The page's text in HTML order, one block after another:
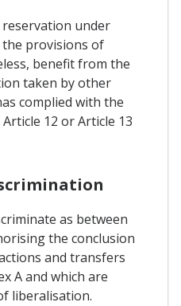
under
provisions of
benefit from the
taken by other
complied with the
12 or Article 13
as between
the conclusion
and transfers
A and which are
liberalisation.